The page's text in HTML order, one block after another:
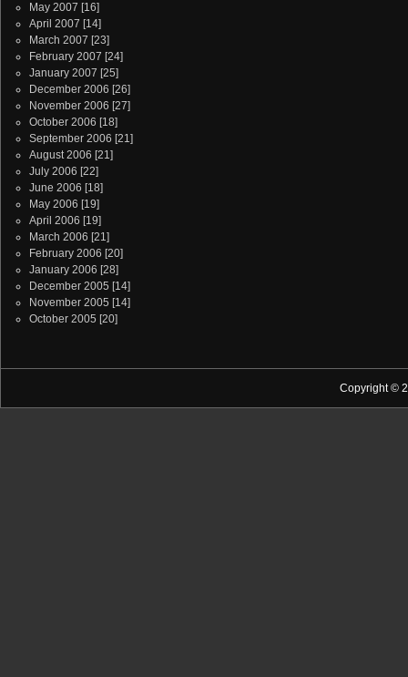
May 2007 [16]
April 2007 [14]
March 2007 [23]
February 2007 [24]
January 2007 [25]
December 2006 [26]
November 2006 [27]
October 2006 [18]
September 2006 [21]
August 2006 [21]
July 2006 [22]
June 2006 [18]
May 2006 [19]
April 2006 [19]
March 2006 [21]
February 2006 [20]
January 2006 [28]
December 2005 [14]
November 2005 [14]
October 2005 [20]
Copyright ©